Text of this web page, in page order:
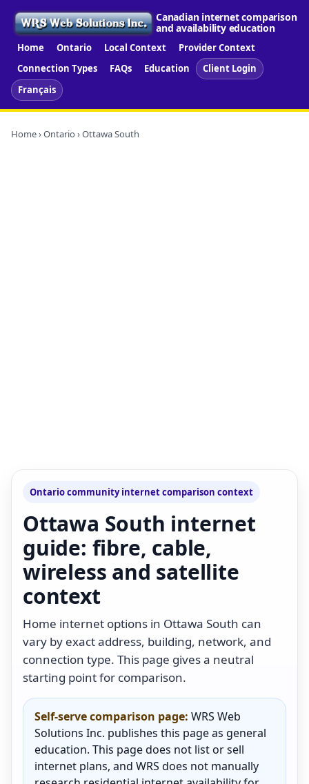
Canadian internet comparison
and availability education
Home Ontario Local Context
Provider Context
Connection Types
FAQs Education
Client Login
Français
Home›Ontario › Ottawa South
Ontario community internet comparison context
Ottawa South internet
guide: fibre, cable,
wireless and satellite
context
Home internet options in Ottawa South can
vary by exact address, building, network, and
connection type. This page gives a neutral
starting point for comparison.
Self-serve comparison page: WRS Web
Solutions Inc. publishes this page as general
education. This page does not list or sell
internet plans, and WRS does not manually